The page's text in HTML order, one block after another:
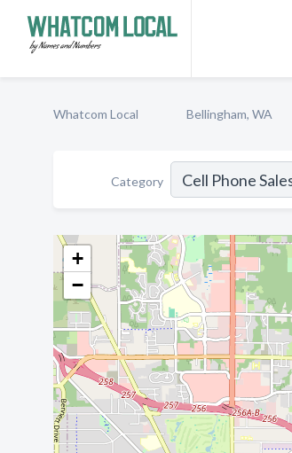
Whatcom Local Bellingham, WA
Category
+
−